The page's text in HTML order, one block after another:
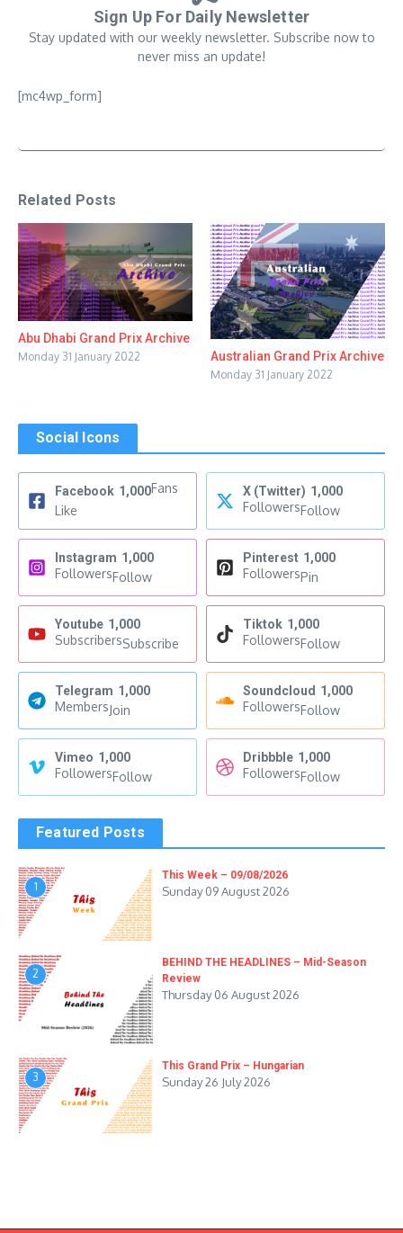
Sign Up For Daily Newsletter
Stay updated with our weekly newsletter. Subscribe now to
never miss an update!
[mc4wp_form]
Related Posts
Abu Dhabi Grand Prix Archive
Monday 31 January 2022 Australian Grand Prix Archive
Monday 31 January 2022
Social Icons
Facebook 1,000Fans
Like
X (Twitter) 1,000
FollowersFollow
Instagram 1,000
FollowersFollow
Pinterest 1,000
FollowersPin
Youtube 1,000
SubscribersSubscribe
Tiktok 1,000
FollowersFollow
Telegram 1,000
MembersJoin
Soundcloud 1,000
FollowersFollow
Vimeo 1,000
FollowersFollow
Dribbble 1,000
FollowersFollow
Featured Posts
1
This Week – 09/08/2026
Sunday 09 August 2026
2
BEHIND THE HEADLINES – Mid-Season
Review
Thursday 06 August 2026
3
This Grand Prix – Hungarian
Sunday 26 July 2026